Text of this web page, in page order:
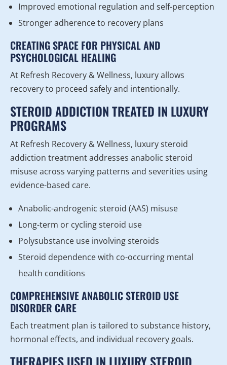
Improved emotional regulation and self-perception
Stronger adherence to recovery plans
CREATING SPACE FOR PHYSICAL AND
PSYCHOLOGICAL HEALING
At Refresh Recovery & Wellness, luxury allows
recovery to proceed safely and intentionally.
STEROID ADDICTION TREATED IN LUXURY
PROGRAMS
At Refresh Recovery & Wellness, luxury steroid
addiction treatment addresses anabolic steroid
misuse across varying patterns and severities using
evidence-based care.
Anabolic-androgenic steroid (AAS) misuse
Long-term or cycling steroid use
Polysubstance use involving steroids
Steroid dependence with co-occurring mental
health conditions
COMPREHENSIVE ANABOLIC STEROID USE
DISORDER CARE
Each treatment plan is tailored to substance history,
hormonal effects, and individual recovery goals.